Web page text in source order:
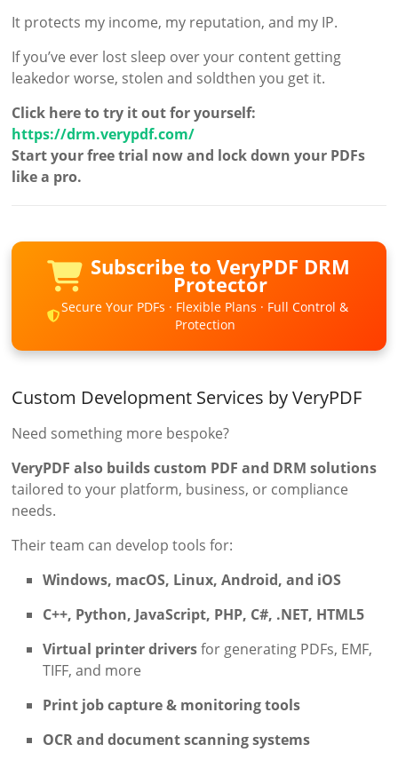
It protects my income, my reputation, and my IP.
If you’ve ever lost sleep over your content getting
leakedor worse, stolen and soldthen you get it.
Click here to try it out for yourself:
https://drm.verypdf.com/
Start your free trial now and lock down your PDFs
like a pro.
Subscribe to VeryPDF DRM
Protector
Secure Your PDFs · Flexible Plans · Full Control &
Protection
Custom Development Services by VeryPDF
Need something more bespoke?
VeryPDF also builds custom PDF and DRM solutions
tailored to your platform, business, or compliance
needs.
Their team can develop tools for:
Windows, macOS, Linux, Android, and iOS
C++, Python, JavaScript, PHP, C#, .NET, HTML5
Virtual printer driversfor generating PDFs, EMF,
TIFF, and more
Print job capture & monitoring tools
OCR and document scanning systems